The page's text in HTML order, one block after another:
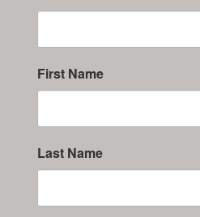
First Name
Last Name